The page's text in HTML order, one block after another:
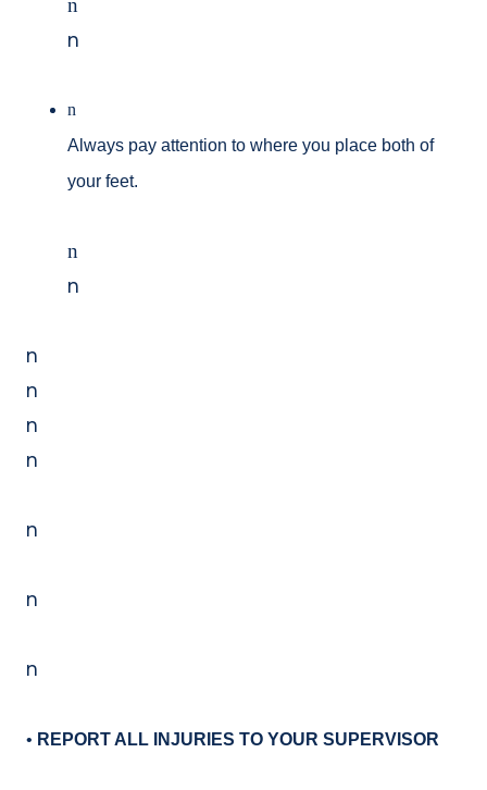
n
n
n
Always pay attention to where you place both of
your feet.
n
n
n
n
n
n
n
n
n
• REPORT ALL INJURIES TO YOUR SUPERVISOR